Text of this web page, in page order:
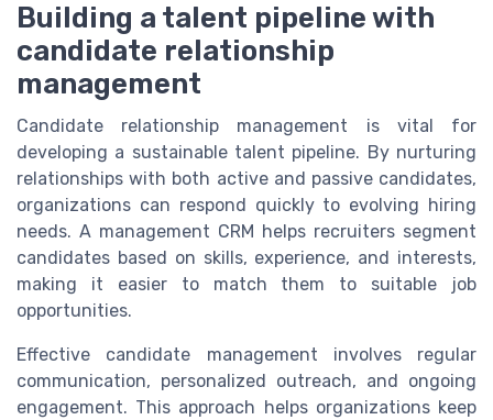
Building a talent pipeline with
candidate relationship
management
Candidate relationship management is vital for
developing a sustainable talent pipeline. By nurturing
relationships with both active and passive candidates,
organizations can respond quickly to evolving hiring
needs. A management CRM helps recruiters segment
candidates based on skills, experience, and interests,
making it easier to match them to suitable job
opportunities.
Effective candidate management involves regular
communication, personalized outreach, and ongoing
engagement. This approach helps organizations keep